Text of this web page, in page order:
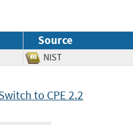
Source
NIST
to CPE 2.2